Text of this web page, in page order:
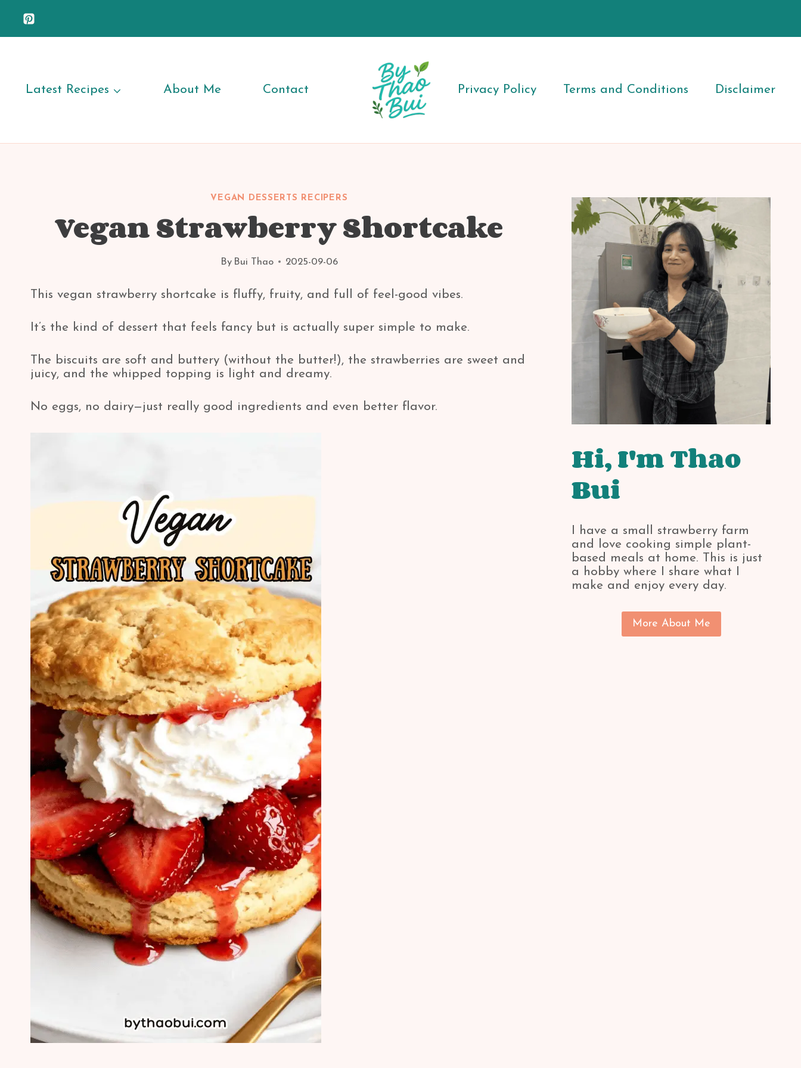
Latest Recipes About Me Contact Privacy Policy Terms and Conditions Disclaimer
VEGAN DESSERTS RECIPERS
Vegan Strawberry Shortcake
By Bui Thao 2025-09-06
This vegan strawberry shortcake is fluffy, fruity, and full of feel-good vibes.
It’s the kind of dessert that feels fancy but is actually super simple to make.
The biscuits are soft and buttery (without the butter!), the strawberries are sweet and
juicy, and the whipped topping is light and dreamy.
No eggs, no dairy—just really good ingredients and even better flavor.
Hi, I'm Thao
Bui
I have a small strawberry farm
and love cooking simple plant-
based meals at home. This is just
a hobby where I share what I
make and enjoy every day.
More About Me